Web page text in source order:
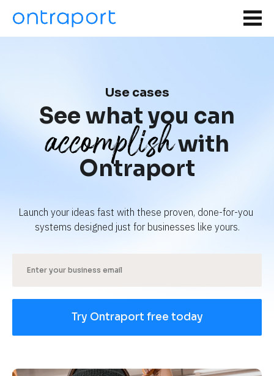
Use cases
See what you can
accomplishwith
Ontraport
Launch your ideas fast with these proven, done-for-you
systems designed just for businesses like yours.
Try Ontraport free today